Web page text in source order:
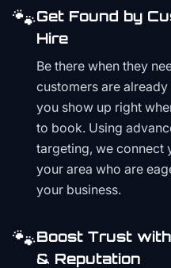
🐾Get Found by
Hire
Be there when they
customers are
you show up right
to book. Using
targeting, we connect
your area who are
your business.
🐾Boost Trust
& Reputation